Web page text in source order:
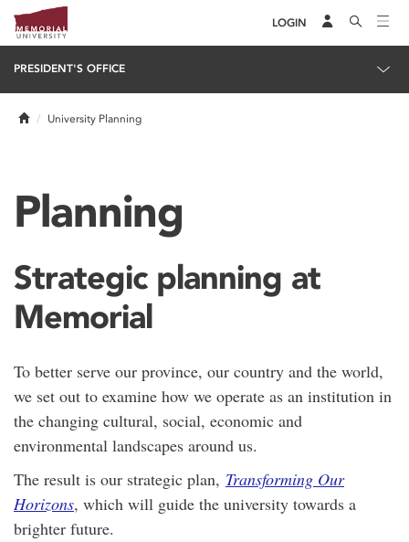
LOGIN
PRESIDENT'S OFFICE
HomeUniversity Planning
Planning
Strategic planning at
Memorial
To better serve our province, our country and the world,
we set out to examine how we operate as an institution in
the changing cultural, social, economic and
environmental landscapes around us.
The result is our strategic plan, Transforming Our
Horizons, which will guide the university towards a
brighter future.